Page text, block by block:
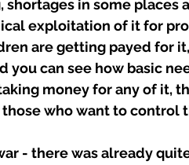
shortages in some places
exploitation of it for
are getting payed for
can see how basic
money for any of it,
who want to control
- there was already